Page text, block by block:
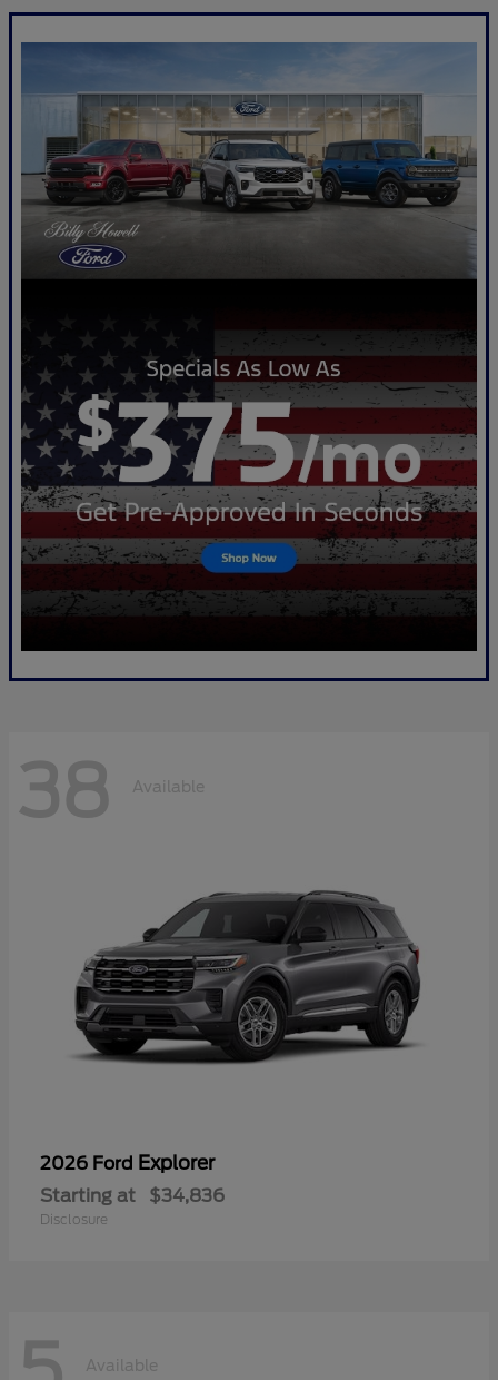
38 Available
2026 Ford Explorer
Starting at $34,836
Disclosure
Available